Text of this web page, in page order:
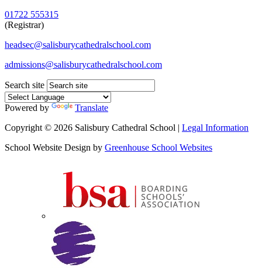
01722 555315
(Registrar)
headsec@salisburycathedralschool.com
admissions@salisburycathedralschool.com
Search site
Powered by
Translate
Copyright © 2026 Salisbury Cathedral School | Legal Information
School Website Design by Greenhouse School Websites